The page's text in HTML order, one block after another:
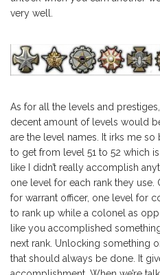
very well.
As for all the levels and prestiges,
decent amount of levels would
are the level names. It irks me
to get from level 51 to 52 which
like I didn’t really accomplish
one level for each rank they use.
for warrant officer, one level for
to rank up while a colonel as
like you accomplished
next rank. Unlocking something
that should always be done. It